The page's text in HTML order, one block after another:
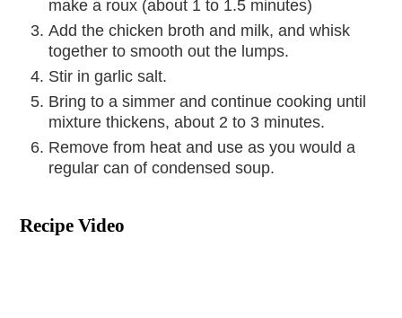
make a roux (about 1 to 1.5 minutes)
Add the chicken broth and milk, and whisk
together to smooth out the lumps.
Stir in garlic salt.
Bring to a simmer and continue cooking until
mixture thickens, about 2 to 3 minutes.
Remove from heat and use as you would a
regular can of condensed soup.
Recipe Video